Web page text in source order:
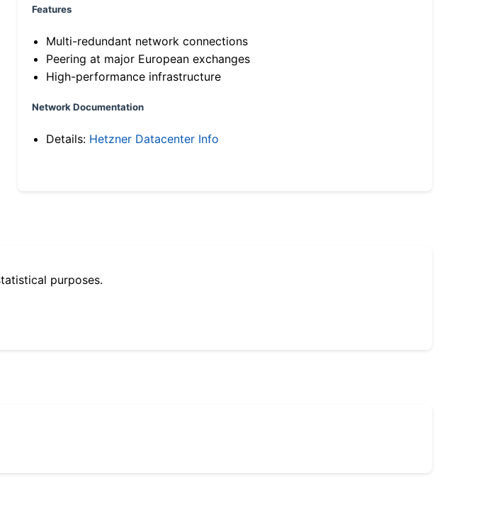
Features
Multi-redundant network connections
Peering at major European exchanges
High-performance infrastructure
Network Documentation
Details: Hetzner Datacenter Info
purposes.